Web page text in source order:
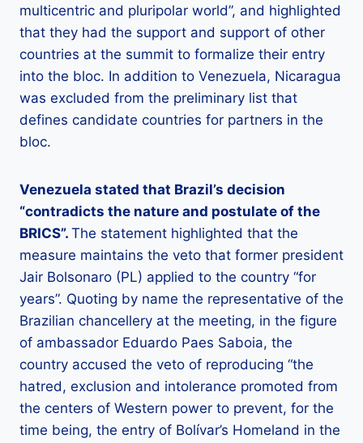
multicentric and pluripolar world”, and highlighted
that they had the support and support of other
countries at the summit to formalize their entry
into the bloc. In addition to Venezuela, Nicaragua
was excluded from the preliminary list that
defines candidate countries for partners in the
bloc.
Venezuela stated that Brazil’s decision
“contradicts the nature and postulate of the
BRICS”. The statement highlighted that the
measure maintains the veto that former president
Jair Bolsonaro (PL) applied to the country “for
years”. Quoting by name the representative of the
Brazilian chancellery at the meeting, in the figure
of ambassador Eduardo Paes Saboia, the
country accused the veto of reproducing “the
hatred, exclusion and intolerance promoted from
the centers of Western power to prevent, for the
time being, the entry of Bolívar’s Homeland in the